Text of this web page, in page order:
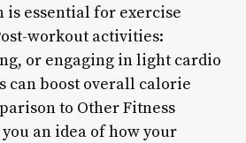
is essential for exercise
workout activities:
or engaging in light cardio
can boost overall calorie
to Other Fitness
an idea of how your